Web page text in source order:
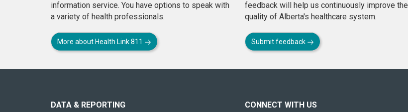
information service. You have options to speak with
a variety of health professionals.
More about Health Link 811
feedback will help us continuously improve the
quality of Alberta's healthcare system.
Submit feedback
site
DATA & REPORTING CONNECT WITH US